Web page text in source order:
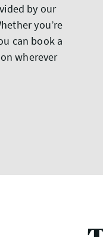
by our
you’re
can book a
wherever